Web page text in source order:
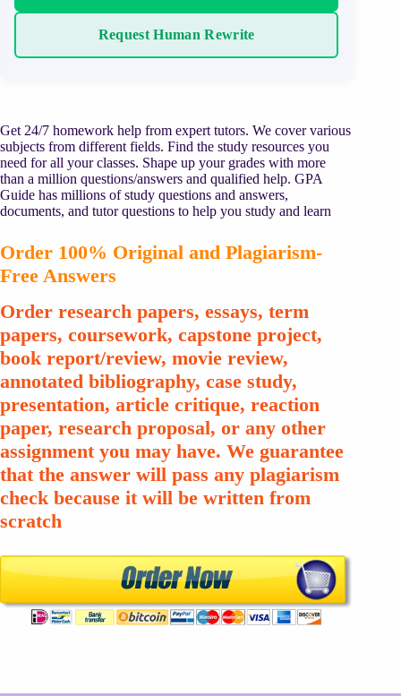
Request Human Rewrite
Get 24/7 homework help from expert tutors. We cover various
subjects from different fields. Find the study resources you
need for all your classes. Shape up your grades with more
than a million questions/answers and qualified help. GPA
Guide has millions of study questions and answers,
documents, and tutor questions to help you study and learn
Order 100% Original and Plagiarism-
Free Answers
Order research papers, essays, term
papers, coursework, capstone project,
book report/review, movie review,
annotated bibliography, case study,
presentation, article critique, reaction
paper, research proposal, or any other
assignment you may have. We guarantee
that the answer will pass any plagiarism
check because it will be written from
scratch